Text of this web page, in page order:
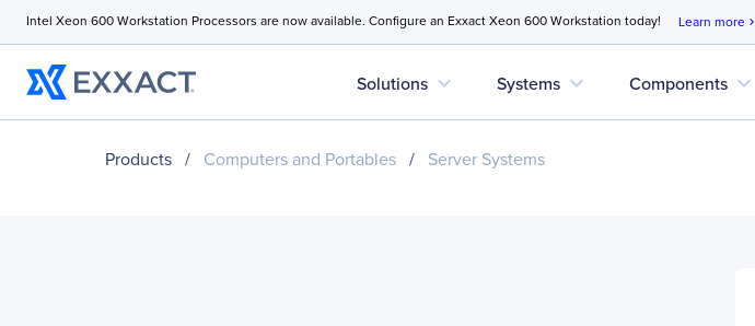
Intel Xeon 600 Workstation Processors are now available. Configure an Exxact Xeon 600 Workstation today! Learn more chevron_right
Solutions expand_more Systems expand_more Components expand_more
Products / Computers and Portables / Server Systems